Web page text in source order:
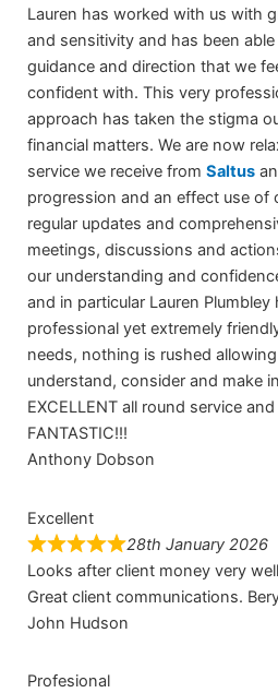
Lauren has worked with us with
and sensitivity and has been
guidance and direction that we
confident with. This very
approach has taken the stigma
financial matters. We are now
service we receive from Saltus
progression and an effect use of
regular updates and
meetings, discussions and
our understanding and
and in particular Lauren
professional yet extremely
needs, nothing is rushed
understand, consider and make
EXCELLENT all round service
FANTASTIC!!!
Anthony Dobson
Excellent
28th January 2026
Looks after client money very
Great client communications.
John Hudson
Profesional